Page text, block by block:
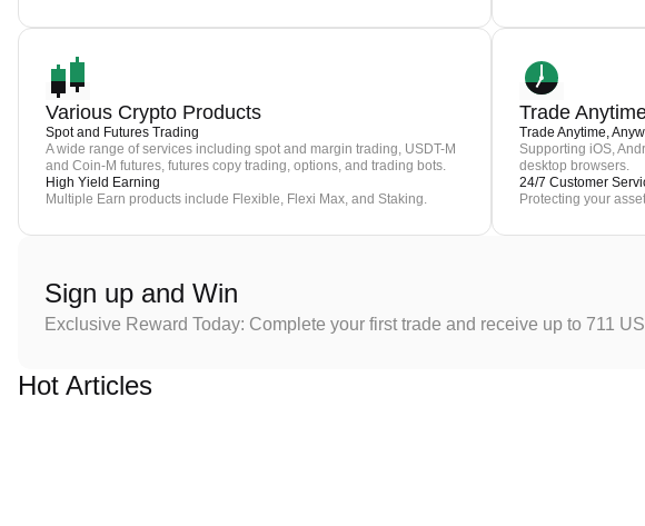
Various Crypto Products
Spot and Futures Trading
A wide range of services including spot and margin trading, USDT-M
and Coin-M futures, futures copy trading, options, and trading bots.
High Yield Earning
Multiple Earn products include Flexible, Flexi Max, and Staking.
Trade
Trade Anytime,
Supporting iOS,
desktop browsers.
24/7 Customer
Protecting your
Sign up and Win
Exclusive Reward Today: Complete your first trade and receive up to 711
Hot Articles